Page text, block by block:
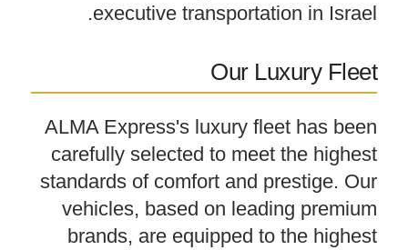
executive transportation in Israel.
Our Luxury Fleet
ALMA Express's luxury fleet has been
carefully selected to meet the highest
standards of comfort and prestige. Our
vehicles, based on leading premium
brands, are equipped to the highest